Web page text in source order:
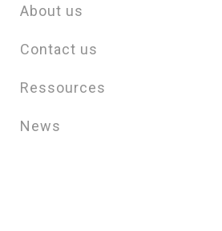
About us
Contact us
Ressources
News
Choose a Global Block from the